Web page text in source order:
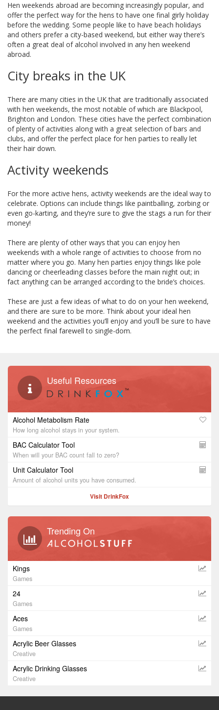
Hen weekends abroad are becoming increasingly popular, and
offer the perfect way for the hens to have one final girly holiday
before the wedding. Some people like to have beach holidays
and others prefer a city-based weekend, but either way there’s
often a great deal of alcohol involved in any hen weekend
abroad.
City breaks in the UK
There are many cities in the UK that are traditionally associated
with hen weekends, the most notable of which are Blackpool,
Brighton and London. These cities have the perfect combination
of plenty of activities along with a great selection of bars and
clubs, and offer the perfect place for hen parties to really let
their hair down.
Activity weekends
For the more active hens, activity weekends are the ideal way to
celebrate. Options can include things like paintballing, zorbing or
even go-karting, and they’re sure to give the stags a run for their
money!
There are plenty of other ways that you can enjoy hen
weekends with a whole range of activities to choose from no
matter where you go. Many hen parties enjoy things like pole
dancing or cheerleading classes before the main night out; in
fact anything can be arranged according to the bride’s choices.
These are just a few ideas of what to do on your hen weekend,
and there are sure to be more. Think about your ideal hen
weekend and the activities you’ll enjoy and you’ll be sure to have
the perfect final farewell to single-dom.
Useful Resources
Alcohol Metabolism Rate
How long alcohol stays in your system.
BAC Calculator Tool
When will your BAC count fall to zero?
Unit Calculator Tool
Amount of alcohol units you have consumed.
Visit DrinkFox
Trending On
Kings
Games
24
Games
Aces
Games
Acrylic Beer Glasses
Creative
Acrylic Drinking Glasses
Creative